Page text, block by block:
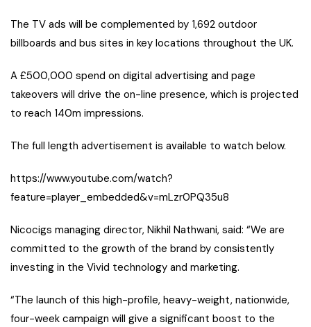
The TV ads will be complemented by 1,692 outdoor
billboards and bus sites in key locations throughout the UK.
A £500,000 spend on digital advertising and page
takeovers will drive the on-line presence, which is projected
to reach 140m impressions.
The full length advertisement is available to watch below.
https://www.youtube.com/watch?
feature=player_embedded&v=mLzr0PQ35u8
Nicocigs managing director, Nikhil Nathwani, said: “We are
committed to the growth of the brand by consistently
investing in the Vivid technology and marketing.
“The launch of this high-profile, heavy-weight, nationwide,
four-week campaign will give a significant boost to the